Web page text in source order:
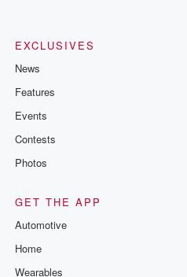
EXCLUSIVES
News
Features
Events
Contests
Photos
GET THE APP
Automotive
Home
Wearables